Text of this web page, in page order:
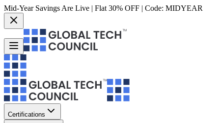
Mid-Year Savings Are Live | Flat 30% OFF | Code: MIDYEAR
Certifications